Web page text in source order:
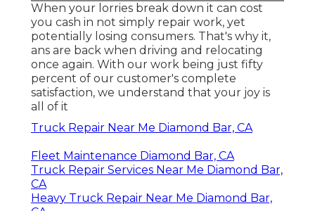
When your lorries break down it can cost
you cash in not simply repair work, yet
potentially losing consumers. That's why it,
ans are back when driving and relocating
once again. With our work being just fifty
percent of our customer's complete
satisfaction, we understand that your joy is
all of it
Truck Repair Near Me Diamond Bar, CA
Fleet Maintenance Diamond Bar, CA
Truck Repair Services Near Me Diamond Bar,
CA
Heavy Truck Repair Near Me Diamond Bar,